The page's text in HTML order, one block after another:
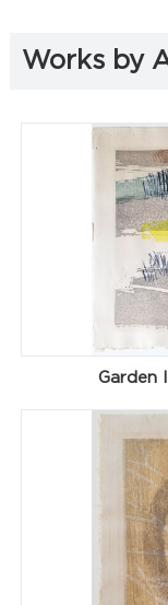
Works by
Garden